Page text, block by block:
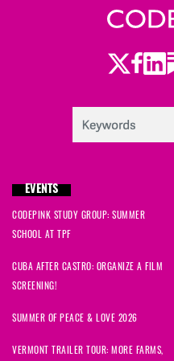
Twitter
EVENTS
CODEPINK STUDY GROUP: SUMMER
SCHOOL AT TPF
CUBA AFTER CASTRO: ORGANIZE A FILM
SCREENING!
SUMMER OF PEACE & LOVE 2026
VERMONT TRAILER TOUR: MORE FARMS,